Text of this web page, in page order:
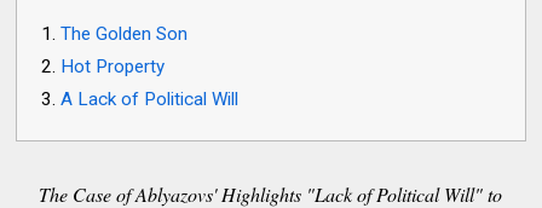
The Golden Son
Hot Property
A Lack of Political Will
The Case of Ablyazovs' Highlights "Lack of Political Will" to